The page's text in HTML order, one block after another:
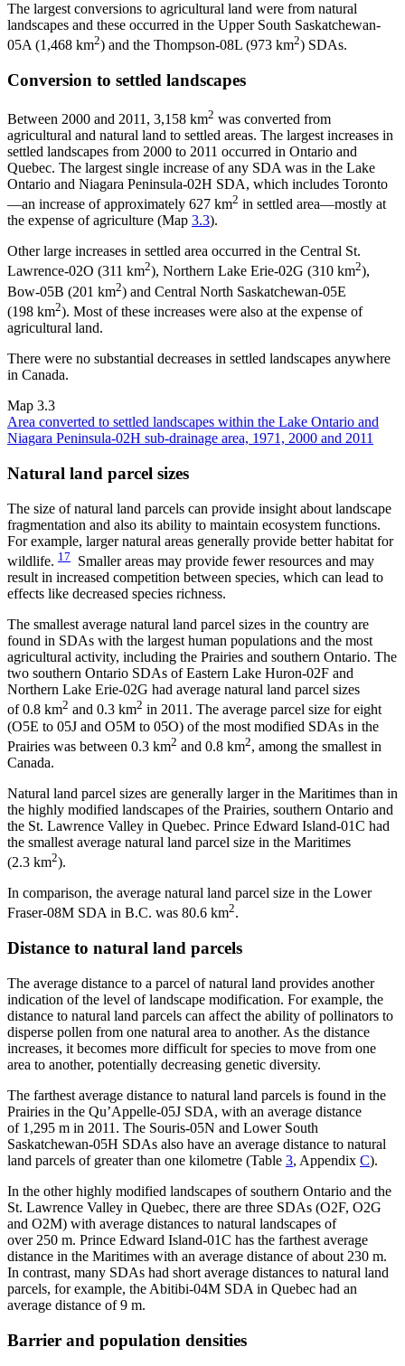
The largest conversions to agricultural land were from natural
landscapes and these occurred in the Upper South Saskatchewan-
05A (1,468 km2) and the Thompson-08L (973 km2) SDAs.
Conversion to settled landscapes
Between 2000 and 2011, 3,158 km2 was converted from
agricultural and natural land to settled areas. The largest increases in
settled landscapes from 2000 to 2011 occurred in Ontario and
Quebec. The largest single increase of any SDA was in the Lake
Ontario and Niagara Peninsula-02H SDA, which includes Toronto
—an increase of approximately 627 km2 in settled area—mostly at
the expense of agriculture (Map 3.3).
Other large increases in settled area occurred in the Central St.
Lawrence-02O (311 km2), Northern Lake Erie-02G (310 km2),
Bow-05B (201 km2) and Central North Saskatchewan-05E
(198 km2). Most of these increases were also at the expense of
agricultural land.
There were no substantial decreases in settled landscapes anywhere
in Canada.
Map 3.3
Area converted to settled landscapes within the Lake Ontario and
Niagara Peninsula-02H sub-drainage area, 1971, 2000 and 2011
Natural land parcel sizes
The size of natural land parcels can provide insight about landscape
fragmentation and also its ability to maintain ecosystem functions.
For example, larger natural areas generally provide better habitat for
wildlife. 17
Smaller areas may provide fewer resources and may
result in increased competition between species, which can lead to
effects like decreased species richness.
The smallest average natural land parcel sizes in the country are
found in SDAs with the largest human populations and the most
agricultural activity, including the Prairies and southern Ontario. The
two southern Ontario SDAs of Eastern Lake Huron-02F and
Northern Lake Erie-02G had average natural land parcel sizes
of 0.8 km2 and 0.3 km2 in 2011. The average parcel size for eight
(O5E to 05J and O5M to 05O) of the most modified SDAs in the
Prairies was between 0.3 km2 and 0.8 km2, among the smallest in
Canada.
Natural land parcel sizes are generally larger in the Maritimes than in
the highly modified landscapes of the Prairies, southern Ontario and
the St. Lawrence Valley in Quebec. Prince Edward Island-01C had
the smallest average natural land parcel size in the Maritimes
(2.3 km2).
In comparison, the average natural land parcel size in the Lower
Fraser-08M SDA in B.C. was 80.6 km2.
Distance to natural land parcels
The average distance to a parcel of natural land provides another
indication of the level of landscape modification. For example, the
distance to natural land parcels can affect the ability of pollinators to
disperse pollen from one natural area to another. As the distance
increases, it becomes more difficult for species to move from one
area to another, potentially decreasing genetic diversity.
The farthest average distance to natural land parcels is found in the
Prairies in the Qu’Appelle-05J SDA, with an average distance
of 1,295 m in 2011. The Souris-05N and Lower South
Saskatchewan-05H SDAs also have an average distance to natural
land parcels of greater than one kilometre (Table 3, Appendix C).
In the other highly modified landscapes of southern Ontario and the
St. Lawrence Valley in Quebec, there are three SDAs (O2F, O2G
and O2M) with average distances to natural landscapes of
over 250 m. Prince Edward Island-01C has the farthest average
distance in the Maritimes with an average distance of about 230 m.
In contrast, many SDAs had short average distances to natural land
parcels, for example, the Abitibi-04M SDA in Quebec had an
average distance of 9 m.
Barrier and population densities